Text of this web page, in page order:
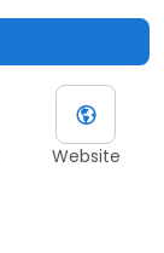
Website